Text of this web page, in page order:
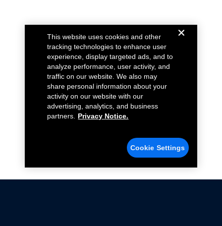
This website uses cookies and other
tracking technologies to enhance user
experience, display targeted ads, and to
analyze performance, user activity, and
traffic on our website. We also may
share personal information about your
activity on our website with our
advertising, analytics, and business
partners.
Privacy Notice.
Cookie Settings